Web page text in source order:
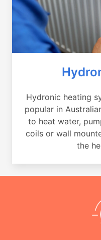
Hydronic heating
popular in
to heat water,
coils or wall
the